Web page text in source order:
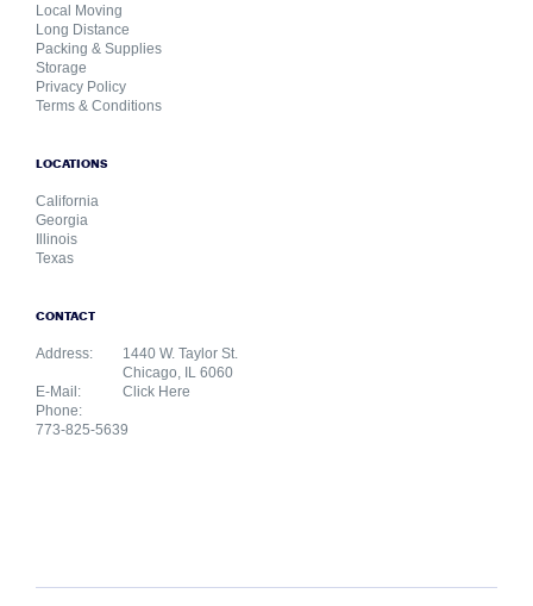
Local Moving
Long Distance
Packing & Supplies
Storage
Privacy Policy
Terms & Conditions
LOCATIONS
California
Georgia
Illinois
Texas
CONTACT
Address:
1440 W. Taylor St.
Chicago, IL 6060
E-Mail:
Click Here
Phone:
773-825-5639